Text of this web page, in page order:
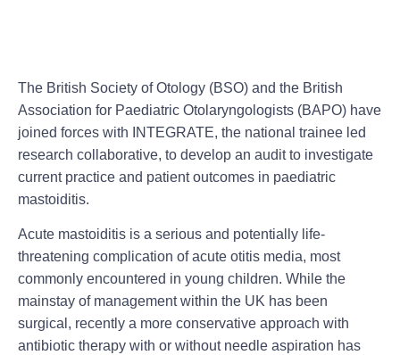
The British Society of Otology (BSO) and the British
Association for Paediatric Otolaryngologists (BAPO) have
joined forces with INTEGRATE, the national trainee led
research collaborative, to develop an audit to investigate
current practice and patient outcomes in paediatric
mastoiditis.
Acute mastoiditis is a serious and potentially life-
threatening complication of acute otitis media, most
commonly encountered in young children. While the
mainstay of management within the UK has been
surgical, recently a more conservative approach with
antibiotic therapy with or without needle aspiration has